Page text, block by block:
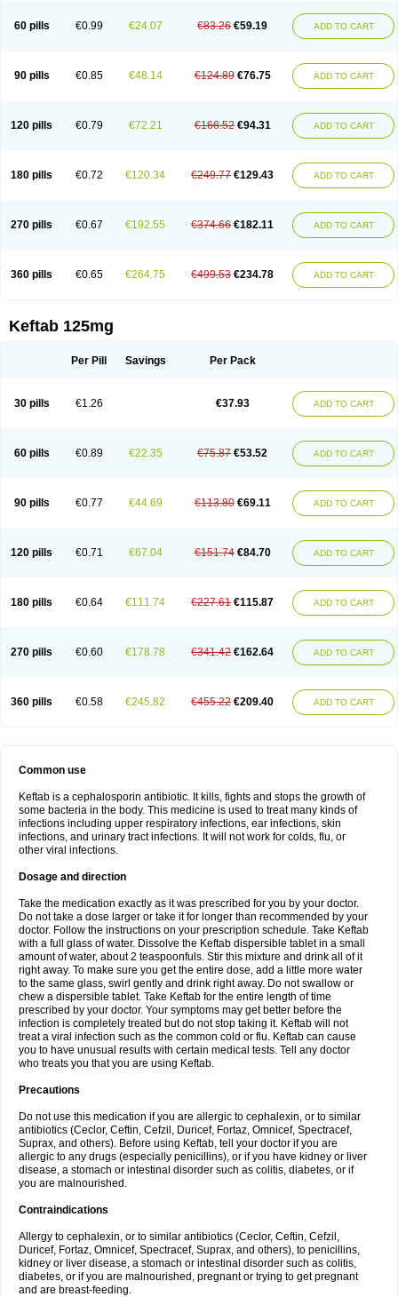
60 pills €0.99 €24.07 €83.26 €59.19 ADD TO CART
90 pills €0.85 €48.14 €124.89 €76.75 ADD TO CART
120 pills €0.79 €72.21 €166.52 €94.31 ADD TO CART
180 pills €0.72 €120.34 €249.77 €129.43 ADD TO CART
270 pills €0.67 €192.55 €374.66 €182.11 ADD TO CART
360 pills €0.65 €264.75 €499.53 €234.78 ADD TO CART
Keftab 125mg
Per Pill Savings Per Pack
30 pills €1.26 €37.93 ADD TO CART
60 pills €0.89 €22.35 €75.87 €53.52 ADD TO CART
90 pills €0.77 €44.69 €113.80 €69.11 ADD TO CART
120 pills €0.71 €67.04 €151.74 €84.70 ADD TO CART
180 pills €0.64 €111.74 €227.61 €115.87 ADD TO CART
270 pills €0.60 €178.78 €341.42 €162.64 ADD TO CART
360 pills €0.58 €245.82 €455.22 €209.40 ADD TO CART
Common use
Keftab is a cephalosporin antibiotic. It kills, fights and stops the growth of
some bacteria in the body. This medicine is used to treat many kinds of
infections including upper respiratory infections, ear infections, skin
infections, and urinary tract infections. It will not work for colds, flu, or
other viral infections.
Dosage and direction
Take the medication exactly as it was prescribed for you by your doctor.
Do not take a dose larger or take it for longer than recommended by your
doctor. Follow the instructions on your prescription schedule. Take Keftab
with a full glass of water. Dissolve the Keftab dispersible tablet in a small
amount of water, about 2 teaspoonfuls. Stir this mixture and drink all of it
right away. To make sure you get the entire dose, add a little more water
to the same glass, swirl gently and drink right away. Do not swallow or
chew a dispersible tablet. Take Keftab for the entire length of time
prescribed by your doctor. Your symptoms may get better before the
infection is completely treated but do not stop taking it. Keftab will not
treat a viral infection such as the common cold or flu. Keftab can cause
you to have unusual results with certain medical tests. Tell any doctor
who treats you that you are using Keftab.
Precautions
Do not use this medication if you are allergic to cephalexin, or to similar
antibiotics (Ceclor, Ceftin, Cefzil, Duricef, Fortaz, Omnicef, Spectracef,
Suprax, and others). Before using Keftab, tell your doctor if you are
allergic to any drugs (especially penicillins), or if you have kidney or liver
disease, a stomach or intestinal disorder such as colitis, diabetes, or if
you are malnourished.
Contraindications
Allergy to cephalexin, or to similar antibiotics (Ceclor, Ceftin, Cefzil,
Duricef, Fortaz, Omnicef, Spectracef, Suprax, and others), to penicillins,
kidney or liver disease, a stomach or intestinal disorder such as colitis,
diabetes, or if you are malnourished, pregnant or trying to get pregnant
and are breast-feeding.